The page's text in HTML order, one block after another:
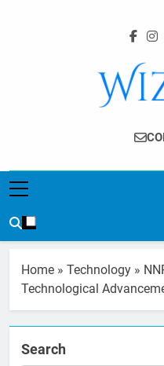
Your Tech
Home » Technology »
Technological
Search